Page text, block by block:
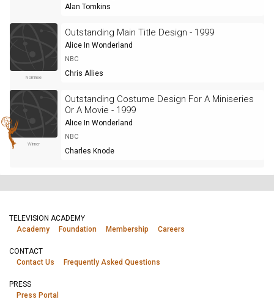
Alan Tomkins
Nominee
Outstanding Main Title Design - 1999
Alice In Wonderland
NBC
Chris Allies
Winner
Outstanding Costume Design For A Miniseries
Or A Movie - 1999
Alice In Wonderland
NBC
Charles Knode
TELEVISION ACADEMY
Academy
Foundation Membership Careers
CONTACT
Contact Us
Frequently Asked Questions
PRESS
Press Portal